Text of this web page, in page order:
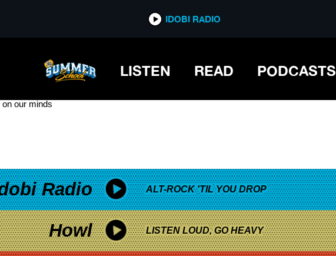
IDOBI RADIO
LISTEN READ PODCASTS
our minds
Radio ALT-ROCK 'TIL YOU DROP
Howl LISTEN LOUD, GO HEAVY